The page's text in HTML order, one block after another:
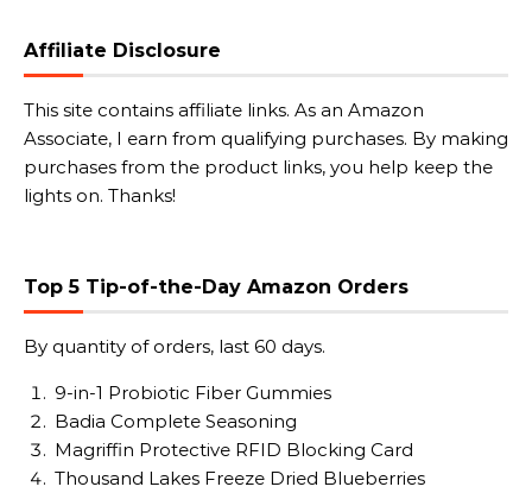
Affiliate Disclosure
This site contains affiliate links. As an Amazon
Associate, I earn from qualifying purchases. By making
purchases from the product links, you help keep the
lights on. Thanks!
Top 5 Tip-of-the-Day Amazon Orders
By quantity of orders, last 60 days.
9-in-1 Probiotic Fiber Gummies
Badia Complete Seasoning
Magriffin Protective RFID Blocking Card
Thousand Lakes Freeze Dried Blueberries